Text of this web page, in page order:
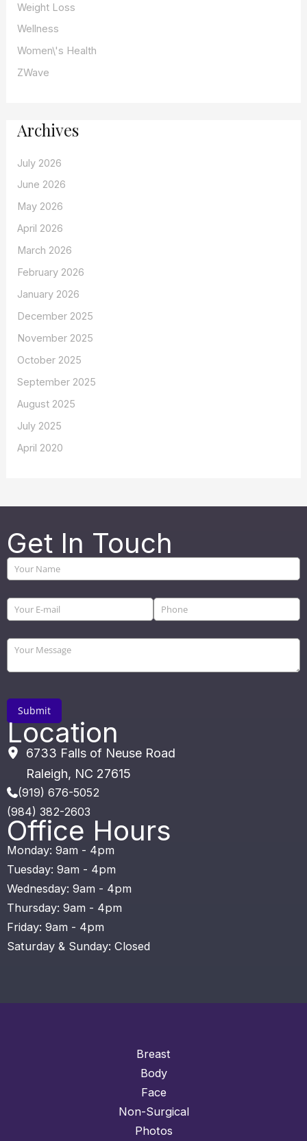
Weight Loss
Wellness
Women\'s Health
ZWave
Archives
July 2026
June 2026
May 2026
April 2026
March 2026
February 2026
January 2026
December 2025
November 2025
October 2025
September 2025
August 2025
July 2025
April 2020
Get In Touch
Location
6733 Falls of Neuse Road
Raleigh
NC 27615
(919) 676-5052
(984) 382-2603
Office Hours
Monday: 9am - 4pm
Tuesday: 9am - 4pm
Wednesday: 9am - 4pm
Thursday: 9am - 4pm
Friday: 9am - 4pm
Saturday & Sunday: Closed
Breast
Body
Face
Non-Surgical
Photos